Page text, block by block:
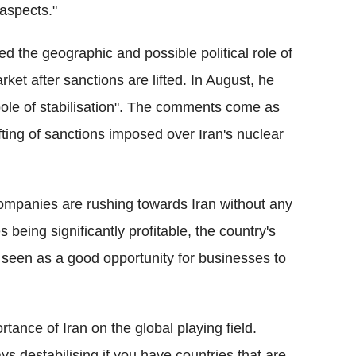
the geographic and possible political role of
after sanctions are lifted. In August, he
of stabilisation". The comments come as
of sanctions imposed over Iran's nuclear
are rushing towards Iran without any
being significantly profitable, the country's
as a good opportunity for businesses to
of Iran on the global playing field.